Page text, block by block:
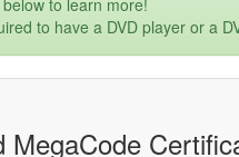
What's New
Ethics Credits
Train Your
to learn more!
to have a DVD player or a
MegaCode